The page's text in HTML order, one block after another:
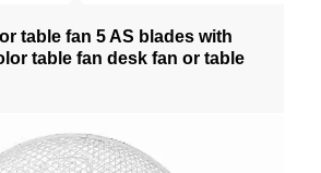
table fan 5 AS blades with
table fan desk fan or table